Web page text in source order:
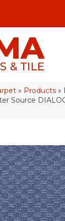
» Products »
Source